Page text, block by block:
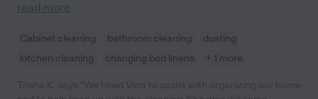
read more
Cabinet cleaning bathroom cleaning
dusting
kitchen cleaning
changing bed linens + 1 more